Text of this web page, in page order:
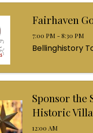
Fairhaven
7:00 PM - 8:30 PM
Bellinghistory
Sponsor the
Historic
12:00 AM